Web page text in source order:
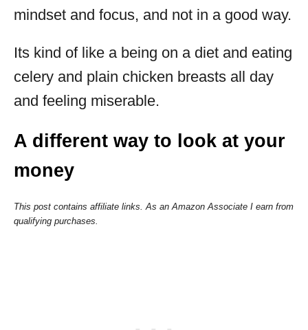
mindset and focus, and not in a good way.
Its kind of like a being on a diet and eating
celery and plain chicken breasts all day
and feeling miserable.
A different way to look at your
money
This post contains affiliate links. As an Amazon Associate I earn from
qualifying purchases.